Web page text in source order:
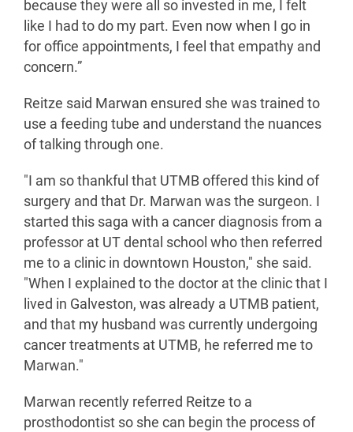
because they were all so invested in me, I felt
like I had to do my part. Even now when I go in
for office appointments, I feel that empathy and
concern.”
Reitze said Marwan ensured she was trained to
use a feeding tube and understand the nuances
of talking through one.
"I am so thankful that UTMB offered this kind of
surgery and that Dr. Marwan was the surgeon. I
started this saga with a cancer diagnosis from a
professor at UT dental school who then referred
me to a clinic in downtown Houston," she said.
"When I explained to the doctor at the clinic that I
lived in Galveston, was already a UTMB patient,
and that my husband was currently undergoing
cancer treatments at UTMB, he referred me to
Marwan."
Marwan recently referred Reitze to a
prosthodontist so she can begin the process of